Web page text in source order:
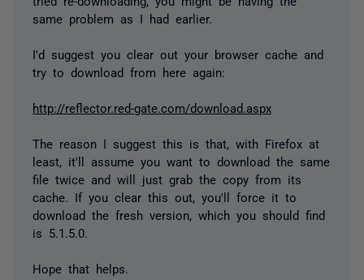
same problem as I had earlier.
I'd suggest you clear out your browser cache and
try to download from here again:
http://reflector.red-gate.com/download.aspx
The reason I suggest this is that, with Firefox at
least, it'll assume you want to download the same
file twice and will just grab the copy from its
cache. If you clear this out, you'll force it to
download the fresh version, which you should find
is 5.1.5.0.
Hope that helps.